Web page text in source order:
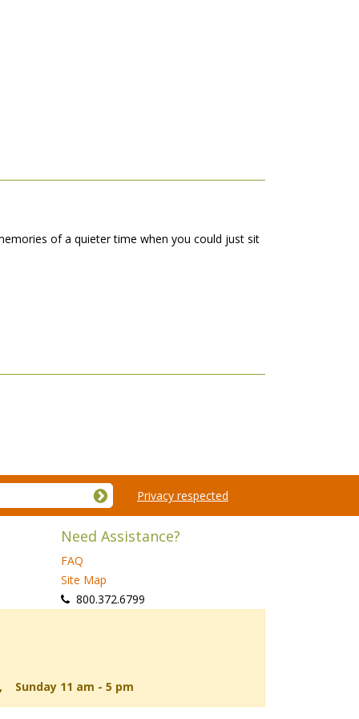
of a quieter time when you could just sit
Privacy respected
Need Assistance?
FAQ
Site Map
800.372.6799
Sunday 11 am - 5 pm